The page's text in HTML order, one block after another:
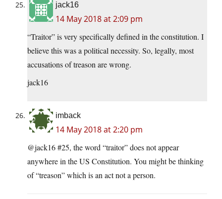
jack16
14 May 2018 at 2:09 pm
“Traitor” is very specifically defined in the constitution. I
believe this was a political necessity. So, legally, most
accusations of treason are wrong.
jack16
imback
14 May 2018 at 2:20 pm
@jack16 #25, the word “traitor” does not appear
anywhere in the US Constitution. You might be thinking
of “treason” which is an act not a person.